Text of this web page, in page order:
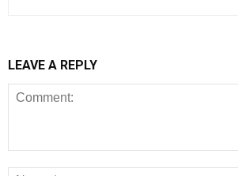
LEAVE A REPLY